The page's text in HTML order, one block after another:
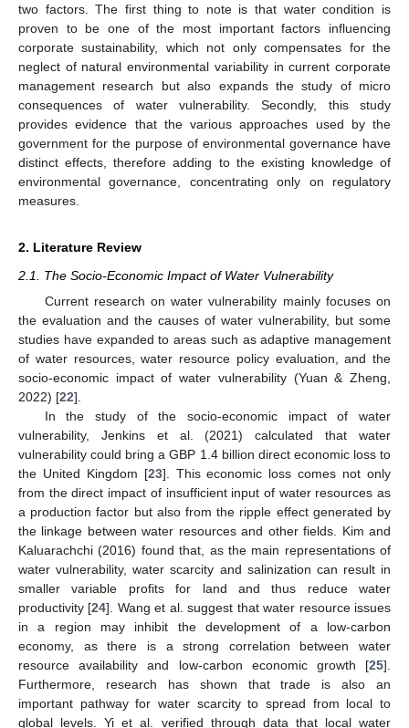
two factors. The first thing to note is that water condition is
proven to be one of the most important factors influencing
corporate sustainability, which not only compensates for the
neglect of natural environmental variability in current corporate
management research but also expands the study of micro
consequences of water vulnerability. Secondly, this study
provides evidence that the various approaches used by the
government for the purpose of environmental governance have
distinct effects, therefore adding to the existing knowledge of
environmental governance, concentrating only on regulatory
measures.
2. Literature Review
2.1. The Socio-Economic Impact of Water Vulnerability
Current research on water vulnerability mainly focuses on
the evaluation and the causes of water vulnerability, but some
studies have expanded to areas such as adaptive management
of water resources, water resource policy evaluation, and the
socio-economic impact of water vulnerability (Yuan & Zheng,
2022) [22].
In the study of the socio-economic impact of water
vulnerability, Jenkins et al. (2021) calculated that water
vulnerability could bring a GBP 1.4 billion direct economic loss to
the United Kingdom [23]. This economic loss comes not only
from the direct impact of insufficient input of water resources as
a production factor but also from the ripple effect generated by
the linkage between water resources and other fields. Kim and
Kaluarachchi (2016) found that, as the main representations of
water vulnerability, water scarcity and salinization can result in
smaller variable profits for land and thus reduce water
productivity [24]. Wang et al. suggest that water resource issues
in a region may inhibit the development of a low-carbon
economy, as there is a strong correlation between water
resource availability and low-carbon economic growth [25].
Furthermore, research has shown that trade is also an
important pathway for water scarcity to spread from local to
global levels. Yi et al. verified through data that local water